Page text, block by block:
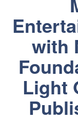
with
Light